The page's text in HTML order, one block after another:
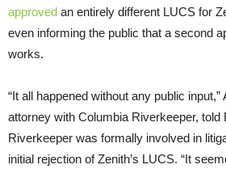
approved an entirely different LUCS for
even informing the public that a second
works.
“It all happened without any public
attorney with Columbia Riverkeeper, told
Riverkeeper was formally involved in
initial rejection of Zenith’s LUCS. “It